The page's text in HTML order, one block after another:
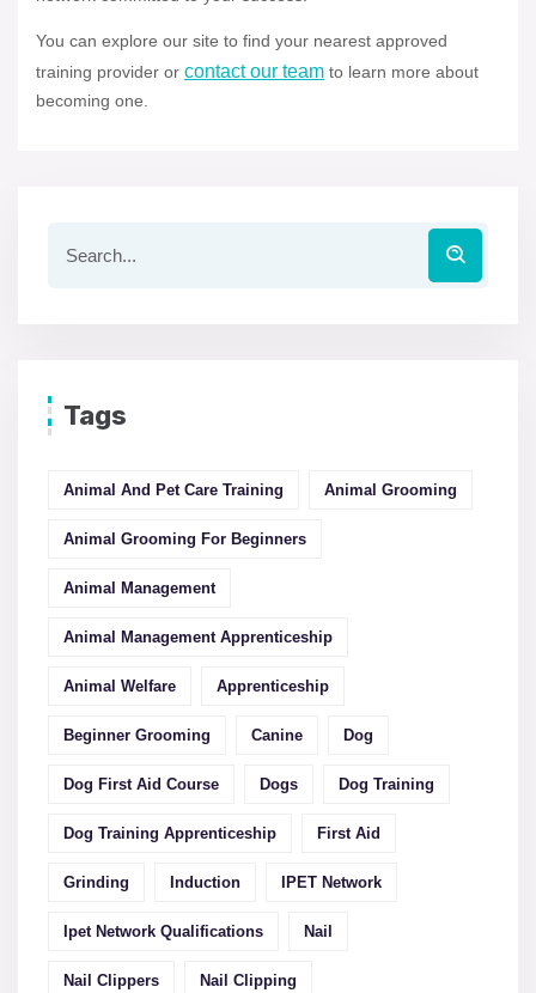
You can explore our site to find your nearest approved
training provider or contact our team to learn more about
becoming one.
Tags
Animal And Pet Care Training Animal Grooming
Animal Grooming For Beginners
Animal Management
Animal Management Apprenticeship
Animal Welfare Apprenticeship
Beginner Grooming Canine Dog
Dog First Aid Course Dogs Dog Training
Dog Training Apprenticeship First Aid
Grinding Induction IPET Network
Ipet Network Qualifications Nail
Nail Clippers Nail Clipping